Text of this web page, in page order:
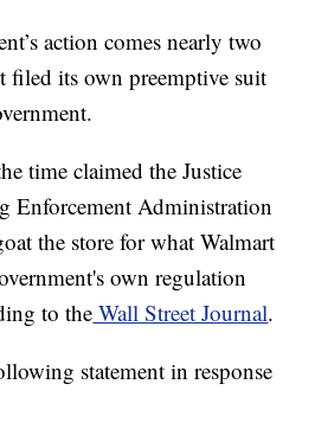
action comes nearly two
filed its own preemptive suit
time claimed the Justice
Enforcement Administration
the store for what Walmart
own regulation
to the Wall Street Journal.
statement in response